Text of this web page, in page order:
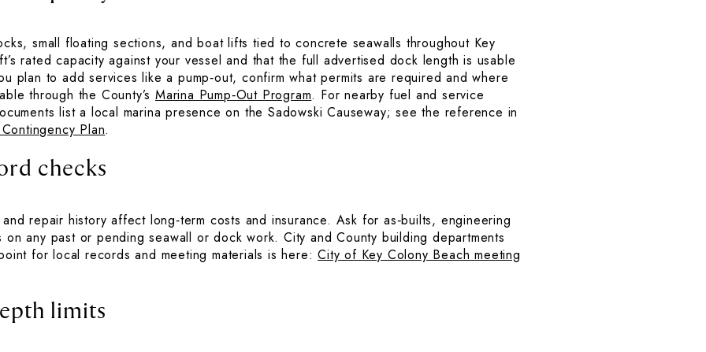
small floating sections, and boat lifts tied to concrete seawalls throughout Key
rated capacity against your vessel and that the full advertised dock length is usable
plan to add services like a pump‑out, confirm what permits are required and where
through the County’sMarina Pump‑Out Program. For nearby fuel and service
list a local marina presence on the Sadowski Causeway; see the reference in
Plan.
checks
repair history affect long‑term costs and insurance. Ask for as‑builts, engineering
any past or pending seawall or dock work. City and County building departments
for local records and meeting materials is here:City of Key Colony Beach meeting
limits